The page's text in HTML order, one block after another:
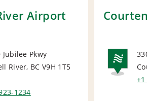
Airport
Jubilee Pkwy
River, BC V9H 1T5
1234